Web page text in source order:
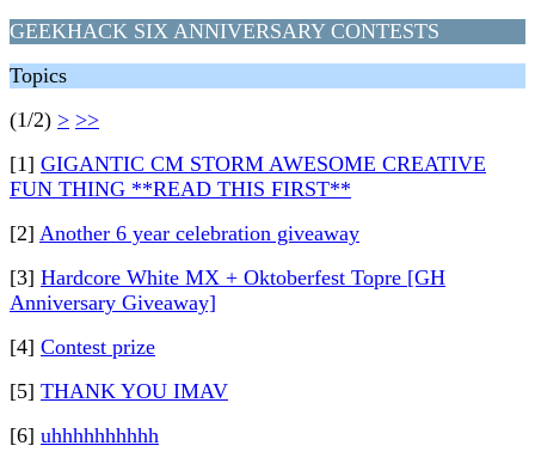
GEEKHACK SIX ANNIVERSARY CONTESTS
Topics
(1/2) > >>
[1] GIGANTIC CM STORM AWESOME CREATIVE
FUN THING **READ THIS FIRST**
[2] Another 6 year celebration giveaway
[3] Hardcore White MX + Oktoberfest Topre [GH
Anniversary Giveaway]
[4] Contest prize
[5] THANK YOU IMAV
[6] uhhhhhhhhhh